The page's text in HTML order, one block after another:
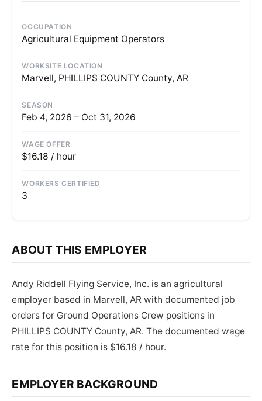
OCCUPATION
Agricultural Equipment Operators
WORKSITE LOCATION
Marvell, PHILLIPS COUNTY County, AR
SEASON
Feb 4, 2026 – Oct 31, 2026
WAGE OFFER
$16.18 / hour
WORKERS CERTIFIED
3
ABOUT THIS EMPLOYER
Andy Riddell Flying Service, Inc. is an agricultural
employer based in Marvell, AR with documented job
orders for Ground Operations Crew positions in
PHILLIPS COUNTY County, AR. The documented wage
rate for this position is $16.18 / hour.
EMPLOYER BACKGROUND